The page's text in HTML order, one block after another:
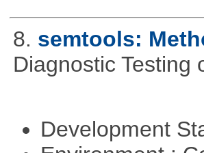
8. semtools:
Diagnostic Testing
Development